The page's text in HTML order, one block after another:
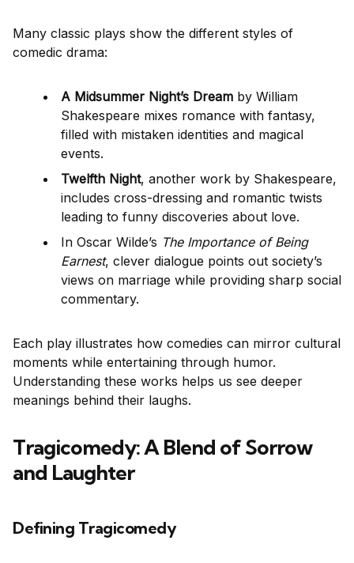
Many classic plays show the different styles of
comedic drama:
A Midsummer Night’s Dream by William
Shakespeare mixes romance with fantasy,
filled with mistaken identities and magical
events.
Twelfth Night, another work by Shakespeare,
includes cross-dressing and romantic twists
leading to funny discoveries about love.
In Oscar Wilde’s The Importance of Being
Earnest, clever dialogue points out society’s
views on marriage while providing sharp social
commentary.
Each play illustrates how comedies can mirror cultural
moments while entertaining through humor.
Understanding these works helps us see deeper
meanings behind their laughs.
Tragicomedy: A Blend of Sorrow
and Laughter
Defining Tragicomedy